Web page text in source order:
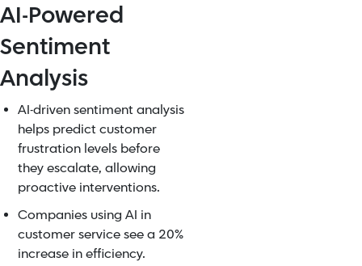
AI-Powered
Sentiment
Analysis
AI-driven sentiment analysis
helps predict customer
frustration levels before
they escalate, allowing
proactive interventions.
Companies using AI in
customer service see a 20%
increase in efficiency.